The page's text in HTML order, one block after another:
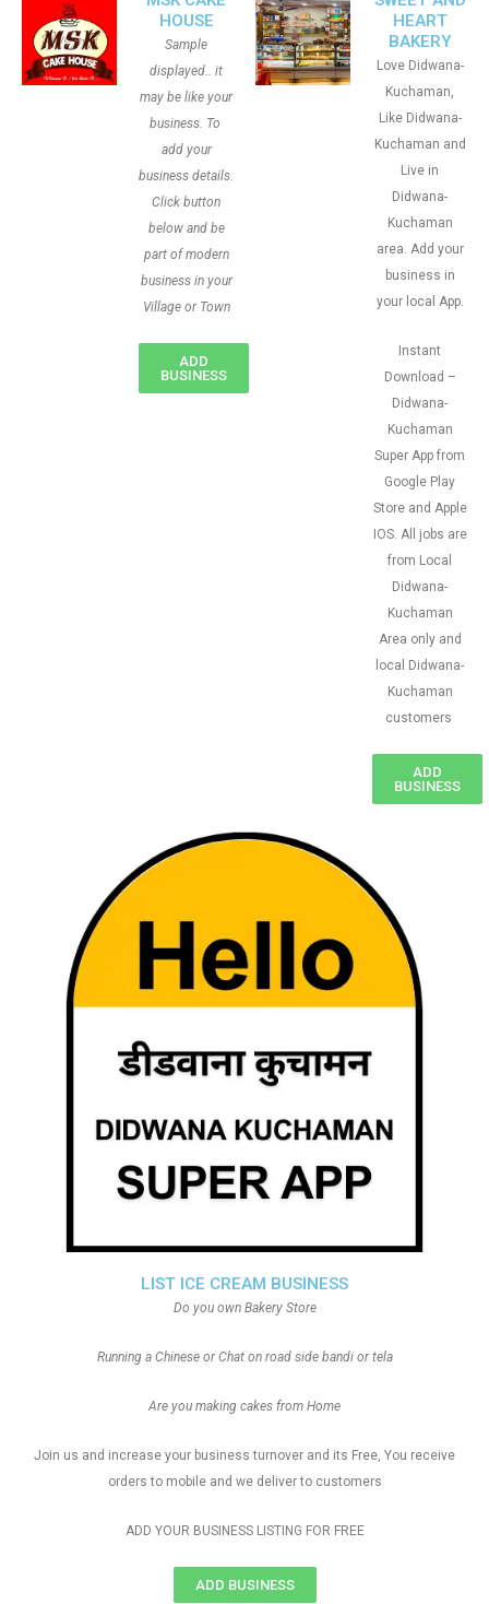
HOUSE
Sample
displayed.. it
may be like your
business. To
add your
business details.
Click button
below and be
part of modern
business in your
Village or Town
ADD
BUSINESS
HEART
BAKERY
Love Didwana-
Kuchaman,
Like Didwana-
Kuchaman and
Live in
Didwana-
Kuchaman
area. Add your
business in
your local App.
Instant
Download –
Didwana-
Kuchaman
Super App from
Google Play
Store and Apple
IOS. All jobs are
from Local
Didwana-
Kuchaman
Area only and
local Didwana-
Kuchaman
customers
ADD
BUSINESS
LIST ICE CREAM BUSINESS
Do you own Bakery Store
Running a Chinese or Chat on road side bandi or tela
Are you making cakes from Home
Join us and increase your business turnover and its Free, You receive
orders to mobile and we deliver to customers
ADD YOUR BUSINESS LISTING FOR FREE
ADD BUSINESS